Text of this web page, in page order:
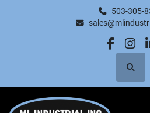
503-305-
Search